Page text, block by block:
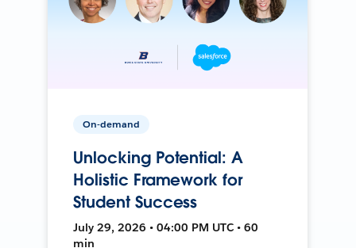
On-demand
Unlocking Potential: A
Holistic Framework for
Student Success
July 29, 2026 • 04:00 PM UTC • 60
min